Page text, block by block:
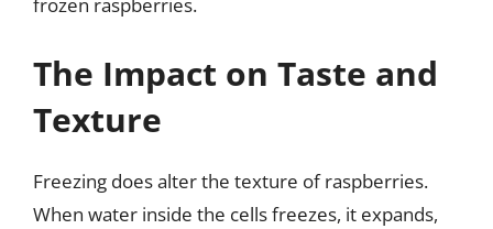
The Impact on Taste and
Texture
Freezing does alter the texture of raspberries.
When water inside the cells freezes, it expands,